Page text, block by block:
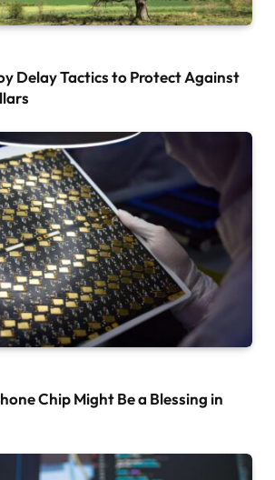
Delay Tactics to Protect Against
Chip Might Be a Blessing in